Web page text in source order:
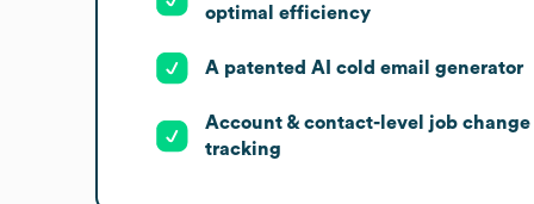
optimal efficiency
A patented AI cold email generator
Account & contact-level job change
tracking